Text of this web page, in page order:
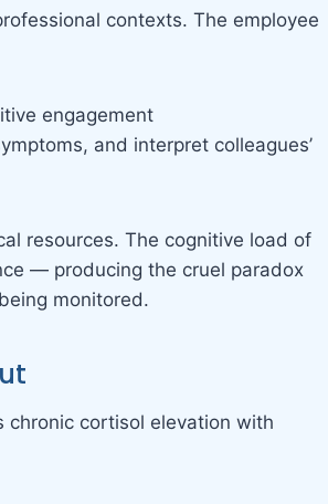
contexts. The employee
engagement
and interpret colleagues’
resources. The cognitive load of
— producing the cruel paradox
monitored.
cortisol elevation with